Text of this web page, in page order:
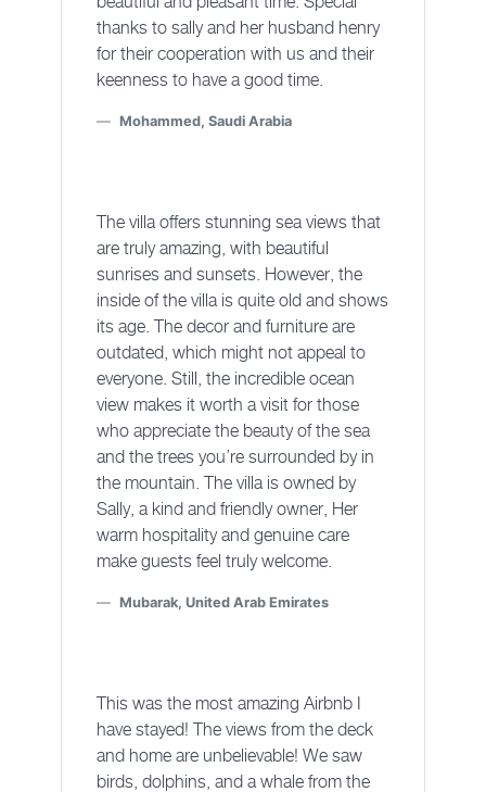
thanks to sally and her husband henry
for their cooperation with us and their
keenness to have a good time.
Mohammed, Saudi Arabia
The villa offers stunning sea views that
are truly amazing, with beautiful
sunrises and sunsets. However, the
inside of the villa is quite old and shows
its age. The decor and furniture are
outdated, which might not appeal to
everyone. Still, the incredible ocean
view makes it worth a visit for those
who appreciate the beauty of the sea
and the trees you’re surrounded by in
the mountain. The villa is owned by
Sally, a kind and friendly owner, Her
warm hospitality and genuine care
make guests feel truly welcome.
Mubarak, United Arab Emirates
This was the most amazing Airbnb I
have stayed! The views from the deck
and home are unbelievable! We saw
birds, dolphins, and a whale from the